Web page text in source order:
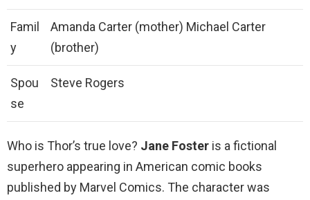
Famil
y
Amanda Carter (mother) Michael Carter
(brother)
Spou
se
Steve Rogers
Who is Thor’s true love? Jane Foster is a fictional
superhero appearing in American comic books
published by Marvel Comics. The character was